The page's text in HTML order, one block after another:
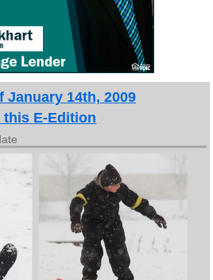
January 14th, 2009
this E-Edition